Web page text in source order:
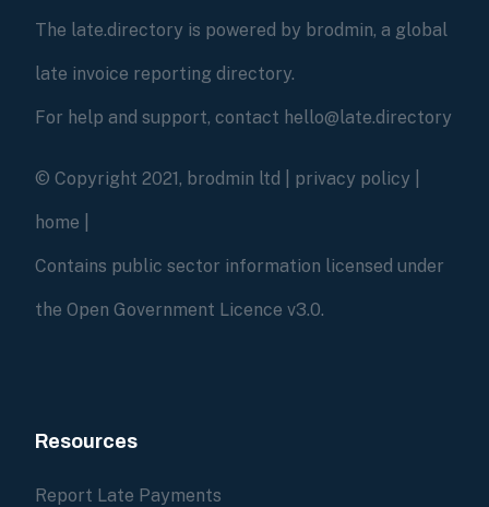
The late.directory is powered by brodmin, a global
late invoice reporting directory.
For help and support, contact hello@late.directory
© Copyright 2021, brodmin ltd | privacy policy
home
Contains public sector information licensed under
the Open Government Licence v3.0.
Resources
Report Late Payments